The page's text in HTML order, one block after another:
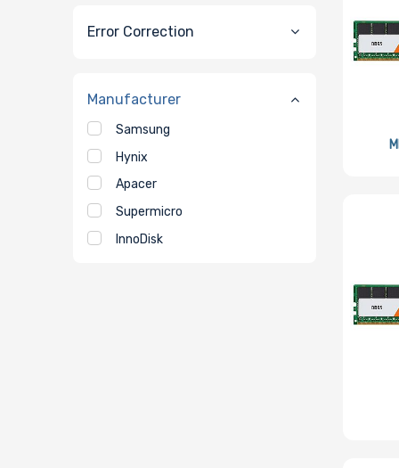
Error Correction
Manufacturer
Samsung
Hynix
Apacer
Supermicro
InnoDisk